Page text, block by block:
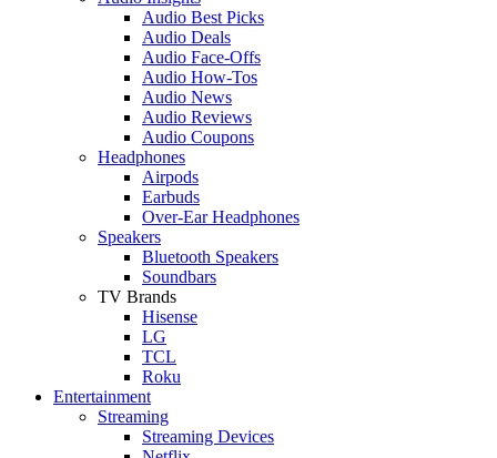
Audio Best Picks
Audio Deals
Audio Face-Offs
Audio How-Tos
Audio News
Audio Reviews
Audio Coupons
Headphones
Airpods
Earbuds
Over-Ear Headphones
Speakers
Bluetooth Speakers
Soundbars
TV Brands
Hisense
LG
TCL
Roku
Entertainment
Streaming
Streaming Devices